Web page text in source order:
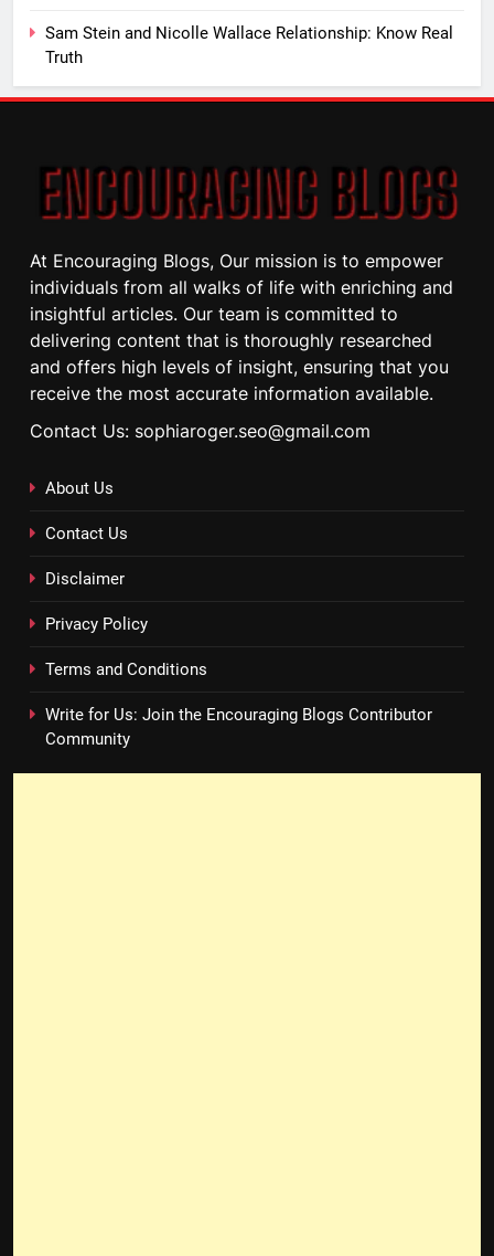
Sam Stein and Nicolle Wallace Relationship: Know Real
Truth
At Encouraging Blogs, Our mission is to empower
individuals from all walks of life with enriching and
insightful articles. Our team is committed to
delivering content that is thoroughly researched
and offers high levels of insight, ensuring that you
receive the most accurate information available.
Contact Us: sophiaroger.seo@gmail.com
About Us
Contact Us
Disclaimer
Privacy Policy
Terms and Conditions
Write for Us: Join the Encouraging Blogs Contributor
Community